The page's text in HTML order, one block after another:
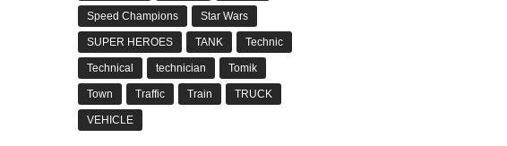
Speed Champions Star Wars
SUPER HEROES TANK Technic
Technical technician Tomik
Town Traffic Train TRUCK
VEHICLE